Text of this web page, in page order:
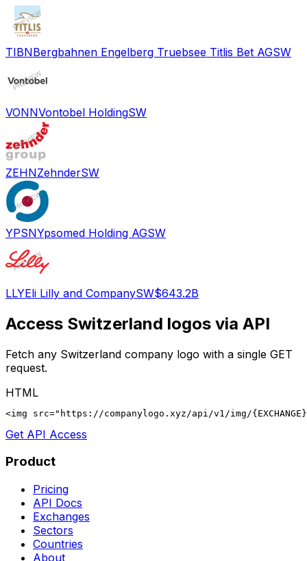
TIBNBergbahnen Engelberg Truebsee Titlis Bet AGSW
VONNVontobel HoldingSW
ZEHNZehnderSW
YPSNYpsomed Holding AGSW
LLYEli Lilly and CompanySW$643.2B
Access Switzerland logos via API
Fetch any Switzerland company logo with a single GET
request.
HTML
<img src="https://companylogo.xyz/api/v1/img/{EXCHANGE}/
Get API Access
Product
Pricing
API Docs
Exchanges
Sectors
Countries
About